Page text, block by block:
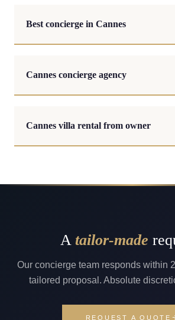
Best concierge in Cannes
Cannes concierge agency
Cannes villa rental from owner
A tailor-made
Our concierge team responds within
tailored proposal. Absolute
REQUEST A QUOTE